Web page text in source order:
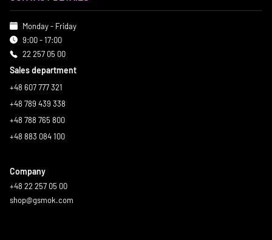
Monday - Friday
9:00 - 17:00
22 257 05 00
Sales department
+48 607 777 321
+48 789 439 338
+48 788 765 800
+48 883 084 100
Company
+48 22 257 05 00
shop@gsmok.com